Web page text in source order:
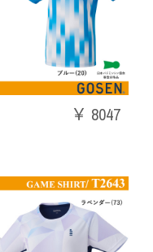
￥ 8047